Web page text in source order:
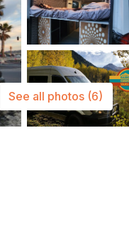
See all photos (6)